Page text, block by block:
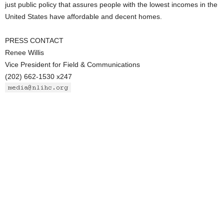
just public policy that assures people with the lowest incomes in the
United States have affordable and decent homes.
PRESS CONTACT
Renee Willis
Vice President for Field & Communications
(202) 662-1530 x247